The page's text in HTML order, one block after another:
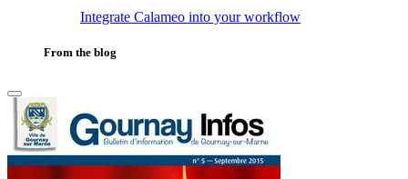
Integrate Calameo into your workflow
From the blog